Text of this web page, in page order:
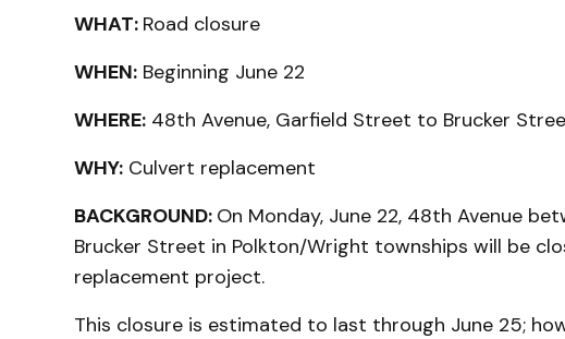
WHAT: Road closure
WHEN:Beginning June 22
WHERE:48th Avenue, Garfield Street to Brucker
WHY:Culvert replacement
BACKGROUND: On Monday, June 22, 48th Avenue
Brucker Street in Polkton/Wright townships will be
replacement project.
This closure is estimated to last through June 25;